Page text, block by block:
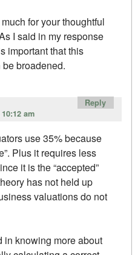
for your thoughtful
I said in my response
important that this
broadened.
am
use 35% because
Plus it requires less
it is the “accepted”
has not held up
valuations do not
in knowing more about
Reply